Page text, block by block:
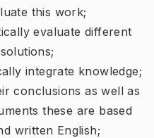
this work;
evaluate different
integrate knowledge;
conclusions as well as
these are based
written English;